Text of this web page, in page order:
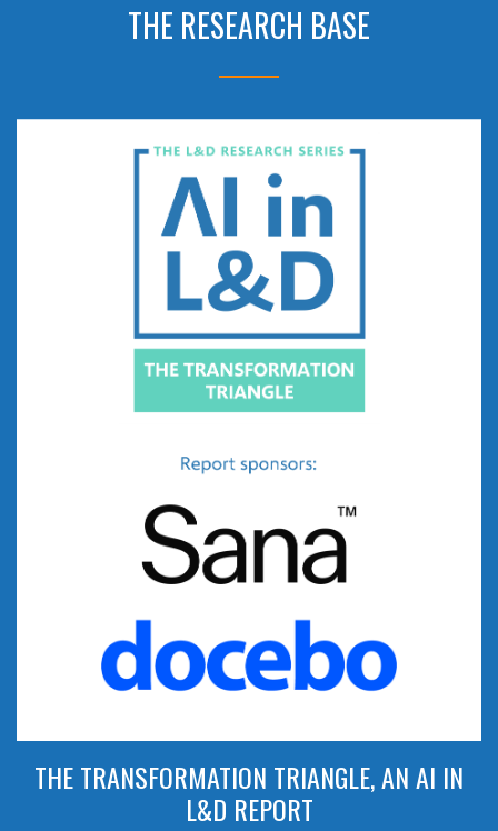
THE RESEARCH BASE
THE TRANSFORMATION TRIANGLE, AN AI IN
L&D REPORT